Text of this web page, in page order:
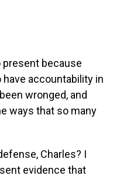
present because
accountability in
wronged, and
ways that so many
Charles? I
evidence that